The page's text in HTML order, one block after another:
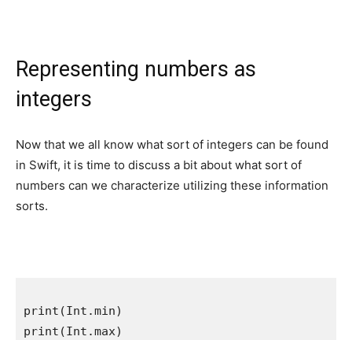
Representing numbers as
integers
Now that we all know what sort of integers can be found
in Swift, it is time to discuss a bit about what sort of
numbers can we characterize utilizing these information
sorts.
print (Int .min
print (Int .max